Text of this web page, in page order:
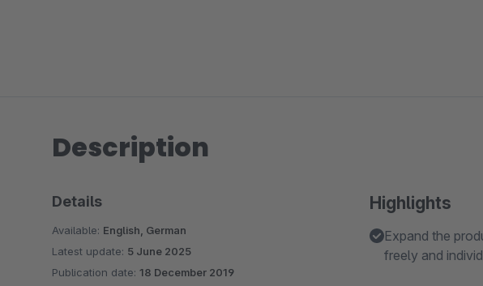
Description
Highlights
Expand the
freely and
Details
Available: English, German
Latest update: 5 June 2025
Publication date: 18 December 2019